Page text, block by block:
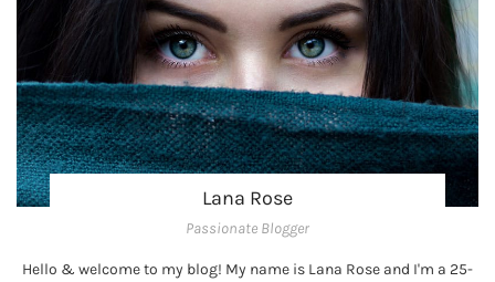
Lana Rose
Passionate Blogger
Hello & welcome to my blog! My name is Lana Rose and I'm a 25-